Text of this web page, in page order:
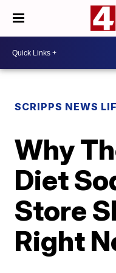
SCRIPPS NEWS
Why
Diet
Store
Right